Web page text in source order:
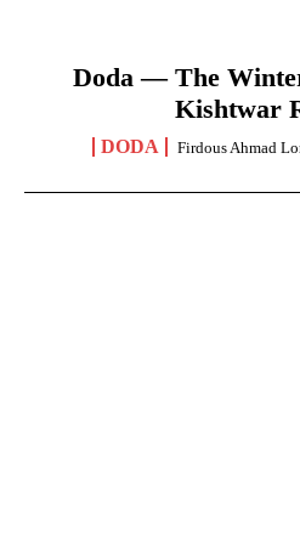
Doda — The
Kishtwar
DODA Firdous Ahmad